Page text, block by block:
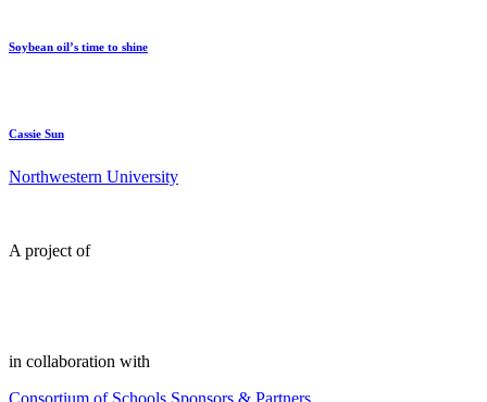
Soybean oil’s time to shine
Cassie Sun
Northwestern University
A project of
in collaboration with
Consortium of Schools Sponsors & Partners